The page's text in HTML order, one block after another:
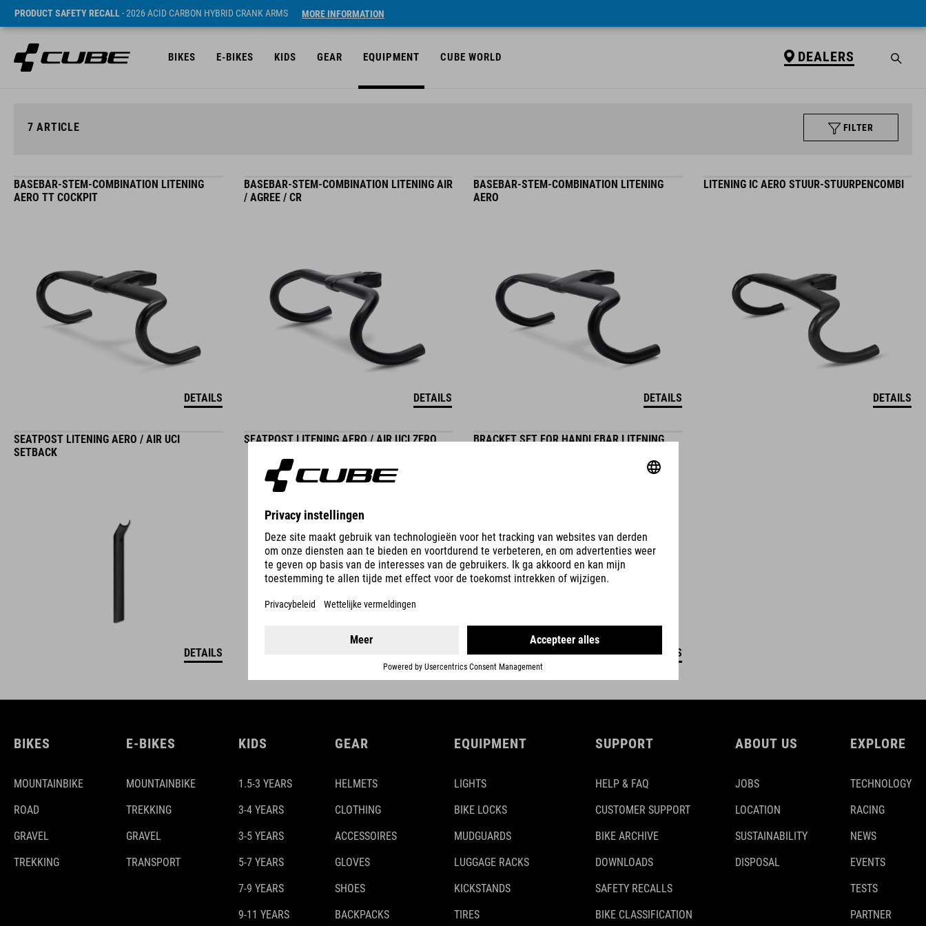
PRODUCT SAFETY RECALL- 2026 ACID CARBON HYBRID CRANK ARMS MORE INFORMATION
BIKES E-BIKES KIDS GEAR EQUIPMENT CUBE WORLD DEALERS
7 ARTICLE FILTER
BASEBAR-STEM-COMBINATION LITENING
AERO TT COCKPIT
DETAILS
BASEBAR-STEM-COMBINATION LITENING AIR
/ AGREE / CR
DETAILS
BASEBAR-STEM-COMBINATION LITENING
AERO
DETAILS
LITENING IC AERO STUUR-STUURPENCOMBI
DETAILS
SEATPOST LITENING AERO / AIR UCI
SETBACK
DETAILS
SEATPOST LITENING AERO / AIR UCI ZERO
BRACKET SET FOR HANDLEBAR LITENING
DETAILS
BIKES
MOUNTAINBIKE
ROAD
GRAVEL
TREKKING
E-BIKES
MOUNTAINBIKE
TREKKING
GRAVEL
TRANSPORT
KIDS
1.5-3 YEARS
3-4 YEARS
3-5 YEARS
5-7 YEARS
7-9 YEARS
9-11 YEARS
GEAR
HELMETS
CLOTHING
ACCESSOIRES
GLOVES
SHOES
BACKPACKS
EQUIPMENT
LIGHTS
BIKE LOCKS
MUDGUARDS
LUGGAGE RACKS
KICKSTANDS
TIRES
SUPPORT
HELP & FAQ
CUSTOMER SUPPORT
BIKE ARCHIVE
DOWNLOADS
SAFETY RECALLS
BIKE CLASSIFICATION
ABOUT US
JOBS
LOCATION
SUSTAINABILITY
DISPOSAL
EXPLORE
TECHNOLOGY
RACING
NEWS
EVENTS
TESTS
PARTNER